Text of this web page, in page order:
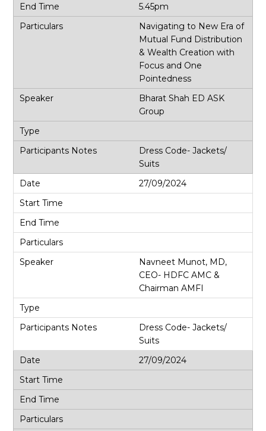
5.45pm
Navigating to New Era of
Mutual Fund Distribution
& Wealth Creation with
Focus and One
Pointedness
Bharat Shah ED ASK
Group
Dress Code- Jackets/
Suits
27/09/2024
Navneet Munot, MD,
CEO- HDFC AMC &
Chairman AMFI
Dress Code- Jackets/
Suits
27/09/2024